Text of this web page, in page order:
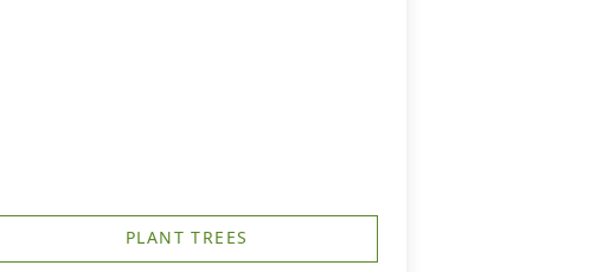
PLANT TREES